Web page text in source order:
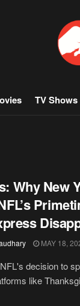
TV Shows
Why New
MAY 18,
decision to
like